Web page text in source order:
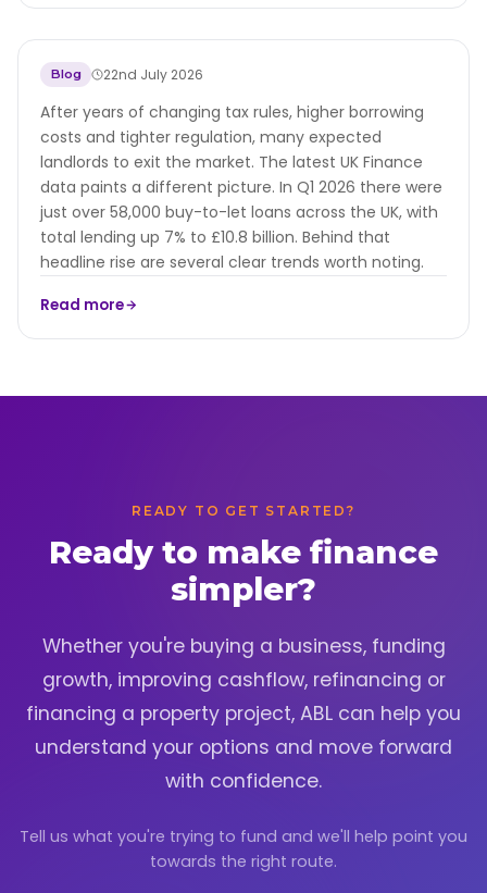
Buy-to-let in 2026 - Steady, more
professional and adapting
Blog 22nd July 2026
After years of changing tax rules, higher borrowing
costs and tighter regulation, many expected
landlords to exit the market. The latest UK Finance
data paints a different picture. In Q1 2026 there were
just over 58,000 buy-to-let loans across the UK, with
total lending up 7% to £10.8 billion. Behind that
headline rise are several clear trends worth noting.
Read more
READY TO GET STARTED?
Ready to make finance
simpler?
Whether you're buying a business, funding
growth, improving cashflow, refinancing or
financing a property project, ABL can help you
understand your options and move forward
with confidence.
Tell us what you're trying to fund and we'll help point you
towards the right route.